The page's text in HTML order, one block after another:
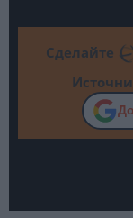
Сделайте